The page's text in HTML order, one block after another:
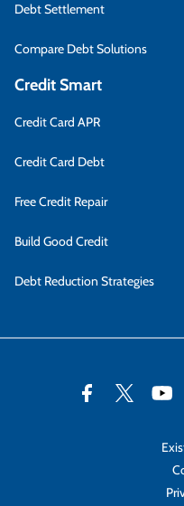
Debt Settlement
Compare Debt Solutions
Credit Smart
Credit Card APR
Credit Card Debt
Free Credit Repair
Build Good Credit
Debt Reduction Strategies